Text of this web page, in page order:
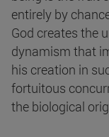
entirely by
God creates the
dynamism that
his creation in
fortuitous
the biological